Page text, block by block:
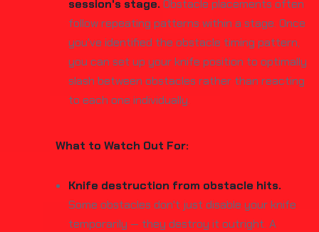
session's stage. Obstacle placements often
follow repeating patterns within a stage. Once
you've identified the obstacle timing pattern,
you can set up your knife position to optimally
slash between obstacles rather than reacting
to each one individually.
What to Watch Out For:
Knife destruction from obstacle hits.
Some obstacles don't just disable your knife
temporarily — they destroy it outright. A